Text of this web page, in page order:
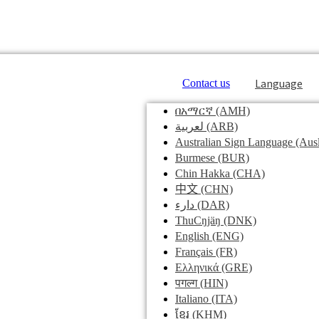
Contact us Language
በአማርኛ (AMH)
لعربية (ARB)
Australian Sign Language
Burmese (BUR)
Chin Hakka (CHA)
中文 (CHN)
دارء (DAR)
ThuCŋjäŋ (DNK)
English (ENG)
Français (FR)
Ελληνικά (GRE)
पगल्ग(HIN)
Italiano (ITA)
ខ្មែរ (KHM)